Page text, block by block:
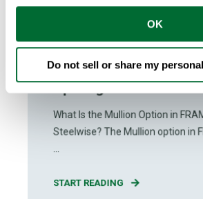
OK
Do not sell or share my
How to Use the Mullion
FRAMECAD Steelwise
Openings
What Is the Mullion Option in
Steelwise? The Mullion option in
START READING